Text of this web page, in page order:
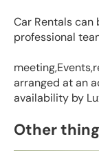
Car Rentals can
professional
arranged at an
availability by
Other